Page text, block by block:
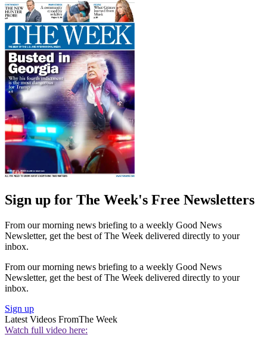
Sign up for The Week's Free Newsletters
From our morning news briefing to a weekly Good News
Newsletter, get the best of The Week delivered directly to your
inbox.
From our morning news briefing to a weekly Good News
Newsletter, get the best of The Week delivered directly to your
inbox.
Sign up
Latest Videos FromThe Week
Watch full video here: